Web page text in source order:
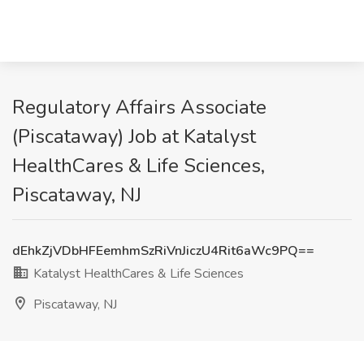
Regulatory Affairs Associate
(Piscataway) Job at Katalyst
HealthCares & Life Sciences,
Piscataway, NJ
dEhkZjVDbHFEemhmSzRiVnJiczU4Rit6aWc9PQ==
Katalyst HealthCares & Life Sciences
Piscataway, NJ